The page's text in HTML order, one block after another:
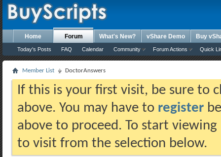
Home Forum
Today's Posts FAQ Calendar Community Forum Actions Quick
What's New? vShare Demo Buy
Member List DoctorAnswers
If this is your first visit, be sure to
above. You may have to register
above to proceed. To start
to visit from the selection below.